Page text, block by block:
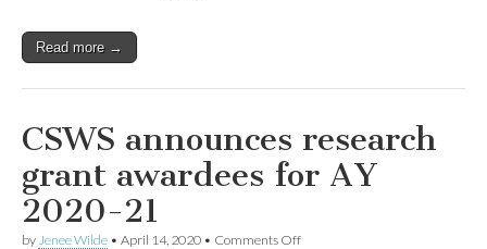
Read more →
CSWS announces research
grant awardees for AY
2020-21
by Jenee Wilde • April 14, 2020 • Comments Offon